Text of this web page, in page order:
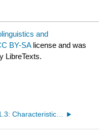
and
BY-SA license and was
LibreTexts.
10.1.3: Characteristic Features